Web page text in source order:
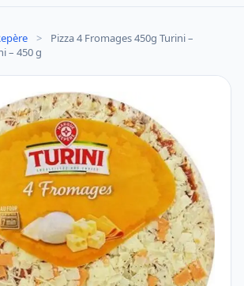
>
Pizza 4 Fromages 450g Turini –
– 450 g